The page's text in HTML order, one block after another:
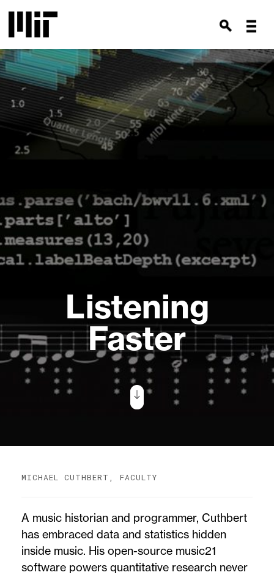
Listening
Faster
MICHAEL CUTHBERT, FACULTY
A music historian and programmer, Cuthbert
has embraced data and statistics hidden
inside music. His open-source music21
software powers quantitative research never